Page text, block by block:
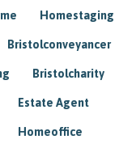
Homestaging
Bristolconveyancer
Bristolcharity
Estate Agent
Homeoffice